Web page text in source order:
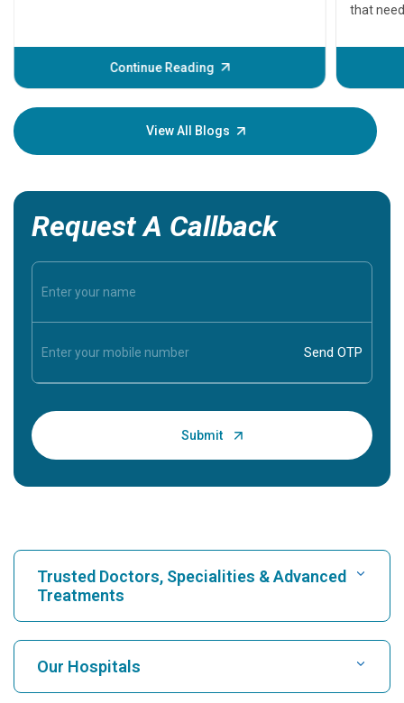
Continue Reading
that
before
your
View All Blogs
Request A Callback
Trusted Doctors, Specialities & Advanced
Treatments
Find Hospital
Our Hospitals